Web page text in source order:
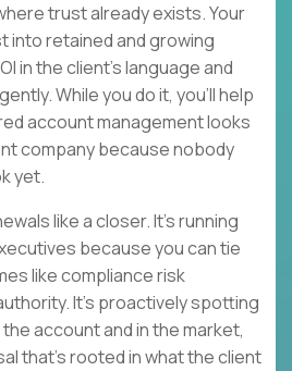
trust already exists. Your
into retained and growing
in the client’s language and
While you do it, you’ll help
account management looks
company because nobody
yet.
like a closer. It’s running
because you can tie
like compliance risk
It’s proactively spotting
account and in the market,
that’s rooted in what the client